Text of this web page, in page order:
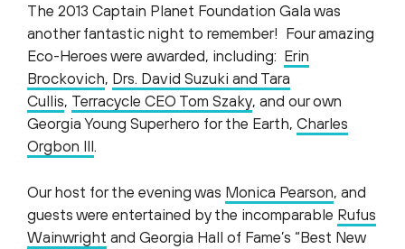
The 2013 Captain Planet Foundation Gala was
another fantastic night to remember! Four amazing
Eco-Heroes were awarded, including: Erin
Brockovich, Drs. David Suzuki and Tara
Cullis, Terracycle CEO Tom Szaky, and our own
Georgia Young Superhero for the Earth, Charles
Orgbon III.
Our host for the evening was Monica Pearson, and
guests were entertained by the incomparable Rufus
Wainwright and Georgia Hall of Fame’s “Best New